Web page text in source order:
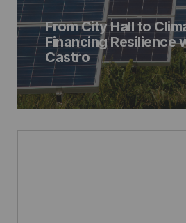
From City Hall to
Financing Resilience
Castro